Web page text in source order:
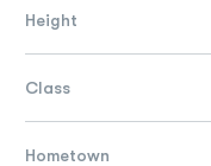
Height
Class
Hometown